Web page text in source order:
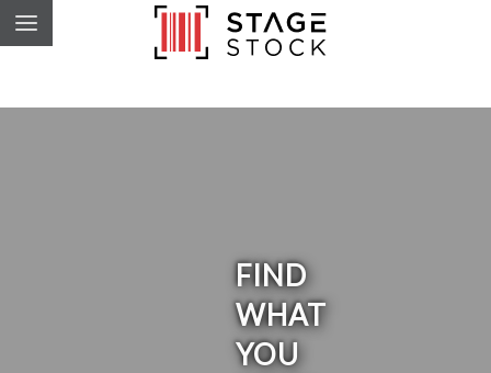
FIND
WHAT
YOU